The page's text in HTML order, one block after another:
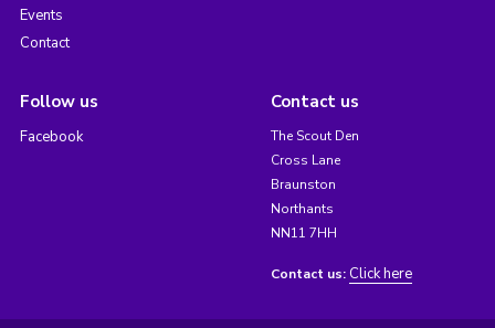
Events
Contact
Follow us
Facebook
Contact us
The Scout Den
Cross Lane
Braunston
Northants
NN11 7HH
Contact us: Click here